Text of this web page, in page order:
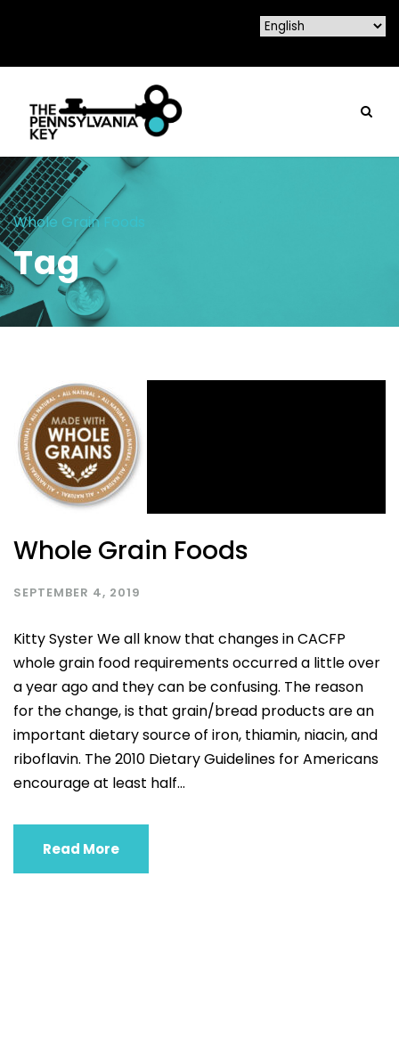
Whole Grain Foods
Tag
Whole Grain Foods
SEPTEMBER 4, 2019
Kitty Syster We all know that changes in CACFP
whole grain food requirements occurred a little over
a year ago and they can be confusing. The reason
for the change, is that grain/bread products are an
important dietary source of iron, thiamin, niacin, and
riboflavin. The 2010 Dietary Guidelines for Americans
encourage at least half...
Read More